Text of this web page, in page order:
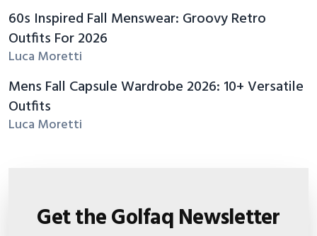
60s Inspired Fall Menswear: Groovy Retro
Outfits For 2026
Luca Moretti
Mens Fall Capsule Wardrobe 2026: 10+ Versatile
Outfits
Luca Moretti
Get the Golfaq Newsletter